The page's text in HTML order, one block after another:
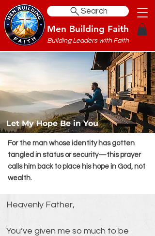
Search
Men Building Faith
Building Leaders with Faith
Let My Hope Be in You
For the man whose identity has gotten
tangled in status or security—this prayer
calls him back to place his hope in God, not
wealth.
Heavenly Father,
You’ve given me so much to be